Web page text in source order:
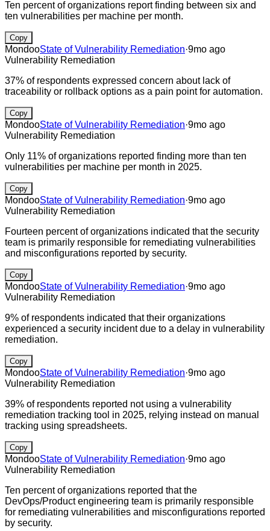
Ten percent of organizations report finding between six and
ten vulnerabilities per machine per month.
Copy
MondooState of Vulnerability Remediation·9mo ago
Vulnerability Remediation
37% of respondents expressed concern about lack of
traceability or rollback options as a pain point for automation.
Copy
MondooState of Vulnerability Remediation·9mo ago
Vulnerability Remediation
Only 11% of organizations reported finding more than ten
vulnerabilities per machine per month in 2025.
Copy
MondooState of Vulnerability Remediation·9mo ago
Vulnerability Remediation
Fourteen percent of organizations indicated that the security
team is primarily responsible for remediating vulnerabilities
and misconfigurations reported by security.
Copy
MondooState of Vulnerability Remediation·9mo ago
Vulnerability Remediation
9% of respondents indicated that their organizations
experienced a security incident due to a delay in vulnerability
remediation.
Copy
MondooState of Vulnerability Remediation·9mo ago
Vulnerability Remediation
39% of respondents reported not using a vulnerability
remediation tracking tool in 2025, relying instead on manual
tracking using spreadsheets.
Copy
MondooState of Vulnerability Remediation·9mo ago
Vulnerability Remediation
Ten percent of organizations reported that the
DevOps/Product engineering team is primarily responsible
for remediating vulnerabilities and misconfigurations reported
by security.